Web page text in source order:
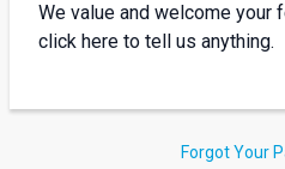
We value and welcome your
click here to tell us anything.
Forgot Your